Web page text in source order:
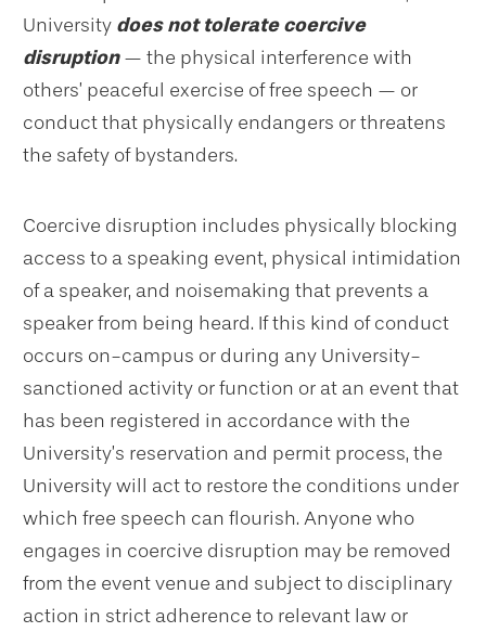
University does not tolerate coercive
disruption— the physical interference with
others’ peaceful exercise of free speech — or
conduct that physically endangers or threatens
the safety of bystanders.
Coercive disruption includes physically blocking
access to a speaking event, physical intimidation
of a speaker, and noisemaking that prevents a
speaker from being heard. If this kind of conduct
occurs on-campus or during any University-
sanctioned activity or function or at an event that
has been registered in accordance with the
University’s reservation and permit process, the
University will act to restore the conditions under
which free speech can flourish. Anyone who
engages in coercive disruption may be removed
from the event venue and subject to disciplinary
action in strict adherence to relevant law or